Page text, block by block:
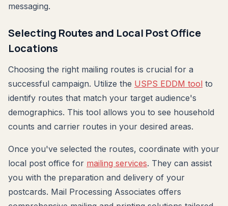
messaging.
Selecting Routes and Local Post Office
Locations
Choosing the right mailing routes is crucial for a
successful campaign. Utilize the USPS EDDM tool to
identify routes that match your target audience's
demographics. This tool allows you to see household
counts and carrier routes in your desired areas.
Once you've selected the routes, coordinate with your
local post office for mailing services. They can assist
you with the preparation and delivery of your
postcards. Mail Processing Associates offers